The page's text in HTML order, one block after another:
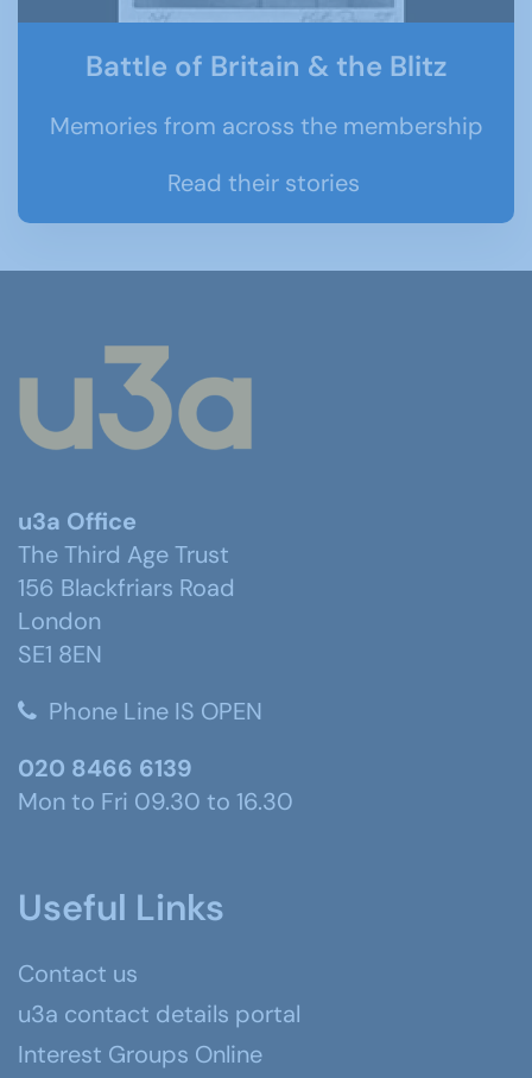
Battle of Britain & the Blitz
Memories from across the membership
Read their stories
u3a Office
The Third Age Trust
156 Blackfriars Road
London
SE1 8EN
Phone Line IS OPEN
020 8466 6139
Mon to Fri 09.30 to 16.30
Useful Links
Contact us
u3a contact details portal
Interest Groups Online